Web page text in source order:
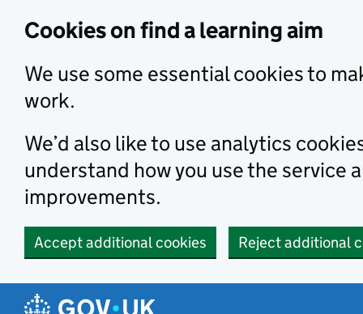
Cookies on find a learning aim
We use some essential cookies to
work.
We’d also like to use analytics
understand how you use the service
improvements.
Accept additional cookies Reject additional